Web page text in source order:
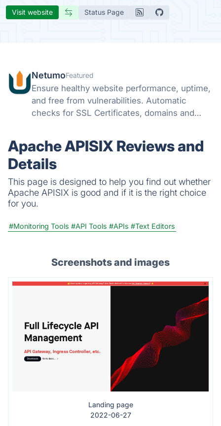
Visit website Status Page
NetumoFeatured
Ensure healthy website performance, uptime,
and free from vulnerabilities. Automatic
checks for SSL Certificates, domains and
any issues.
Apache APISIX Reviews and
Details
This page is designed to help you find out whether
Apache APISIX is good and if it is the right choice
for you.
#Monitoring Tools #API Tools #APIs #Text Editors
Screenshots and images
Landing page
2022-06-27